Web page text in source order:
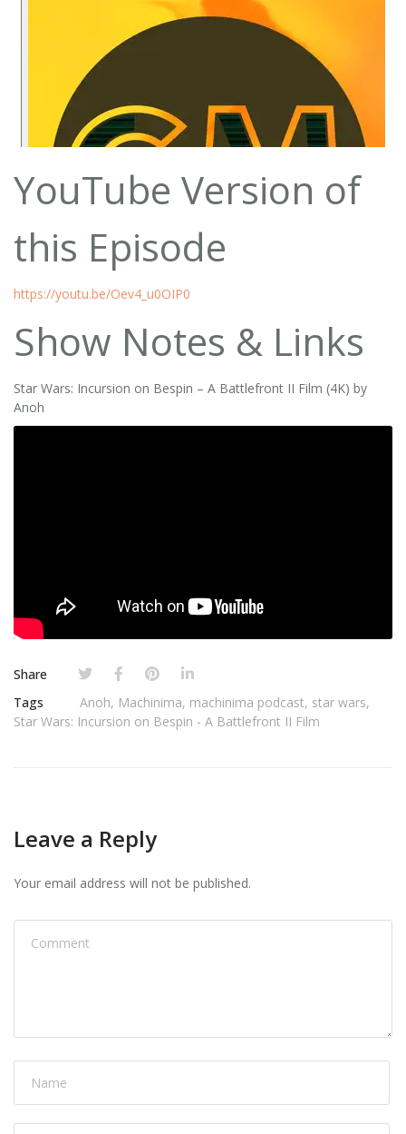
YouTube Version of
this Episode
https://youtu.be/Oev4_u0OIP0
Show Notes & Links
Star Wars: Incursion on Bespin – A Battlefront II Film (4K) by
Anoh
Share
Tags
Anoh, Machinima, machinima podcast, star wars,
Star Wars: Incursion on Bespin - A Battlefront II Film
Leave a Reply
Your email address will not be published.